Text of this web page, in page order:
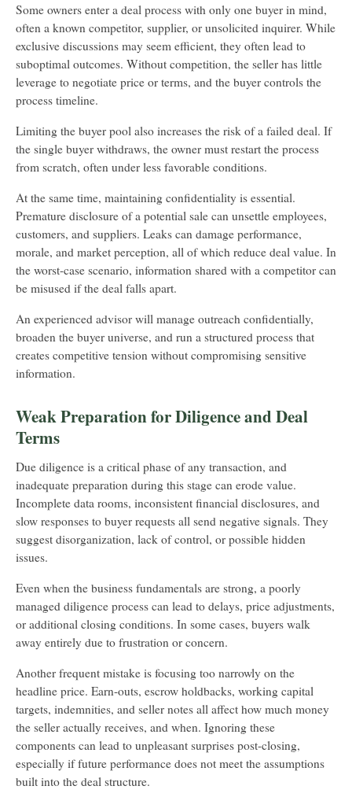
Some owners enter a deal process with only one buyer in mind,
often a known competitor, supplier, or unsolicited inquirer. While
exclusive discussions may seem efficient, they often lead to
suboptimal outcomes. Without competition, the seller has little
leverage to negotiate price or terms, and the buyer controls the
process timeline.
Limiting the buyer pool also increases the risk of a failed deal. If
the single buyer withdraws, the owner must restart the process
from scratch, often under less favorable conditions.
At the same time, maintaining confidentiality is essential.
Premature disclosure of a potential sale can unsettle employees,
customers, and suppliers. Leaks can damage performance,
morale, and market perception, all of which reduce deal value. In
the worst-case scenario, information shared with a competitor can
be misused if the deal falls apart.
An experienced advisor will manage outreach confidentially,
broaden the buyer universe, and run a structured process that
creates competitive tension without compromising sensitive
information.
Weak Preparation for Diligence and Deal
Terms
Due diligence is a critical phase of any transaction, and
inadequate preparation during this stage can erode value.
Incomplete data rooms, inconsistent financial disclosures, and
slow responses to buyer requests all send negative signals. They
suggest disorganization, lack of control, or possible hidden
issues.
Even when the business fundamentals are strong, a poorly
managed diligence process can lead to delays, price adjustments,
or additional closing conditions. In some cases, buyers walk
away entirely due to frustration or concern.
Another frequent mistake is focusing too narrowly on the
headline price. Earn-outs, escrow holdbacks, working capital
targets, indemnities, and seller notes all affect how much money
the seller actually receives, and when. Ignoring these
components can lead to unpleasant surprises post-closing,
especially if future performance does not meet the assumptions
built into the deal structure.